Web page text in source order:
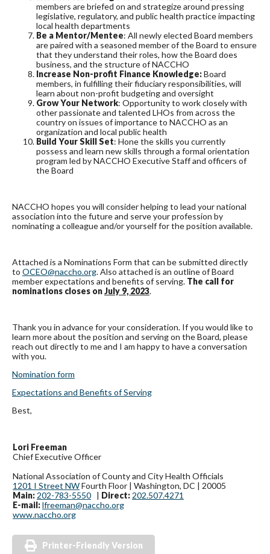
members are briefed on and strategize around pressing
legislative, regulatory, and public health practice impacting
local health departments
Be a Mentor/Mentee: All newly elected Board members
are paired with a seasoned member of the Board to ensure
that they understand their roles, how the Board does
business, and the structure of NACCHO
Increase Non-profit Finance Knowledge:Board
members, in fulfilling their fiduciary responsibilities, will
learn about non-profit budgeting and oversight
Grow Your Network: Opportunity to work closely with
other passionate and talented LHOs from across the
country on issues of importance to NACCHO as an
organization and local public health
Build Your Skill Set: Hone the skills you currently
possess and learn new skills through a formal orientation
program led by NACCHO Executive Staff and officers of
the Board
NACCHO hopes you will consider helping to lead your national
association into the future and serve your profession by
nominating a colleague and/or yourself for the position available.
Attached is a Nominations Form that can be submitted directly
to OCEO@naccho.org. Also attached is an outline of Board
member expectations and benefits of serving. The call for
nominations closes onJuly 9, 2023.
Thank you in advance for your consideration. If you would like to
learn more about the position and serving on the Board, please
reach out directly to me and I am happy to have a conversation
with you.
Nomination form
Expectations and Benefits of Serving
Best,
Lori Freeman
Chief Executive Officer
National Association of County and City Health Officials
1201 I Street NWFourth Floor | Washington, DC | 20005
Main: 202-783-5550 | Direct: 202.507.4271
E-mail:lfreeman@naccho.org
www.naccho.org
Printer-Friendly Version